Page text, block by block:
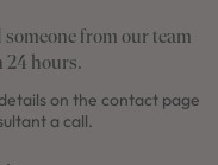
from our team
24 hours.
on the contact page
a call.